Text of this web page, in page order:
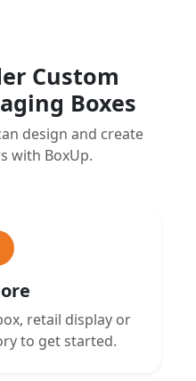
Custom
Boxes
design and create
with BoxUp.
retail display or
to get started.